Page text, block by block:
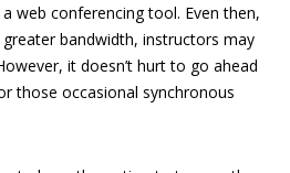
web conferencing tool. Even then,
bandwidth, instructors may
it doesn’t hurt to go ahead
those occasional synchronous